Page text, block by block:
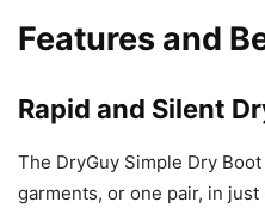
Features and
Rapid and Silent
The DryGuy Simple Dry
garments, or one pair, in